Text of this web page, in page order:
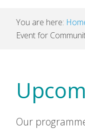
You are here:
Event for
Our